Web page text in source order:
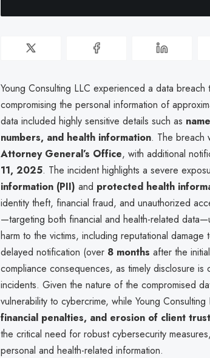
Young Consulting LLC experienced a data breach
compromising the personal information of
data included highly sensitive details such as
numbers, and health information. The breach
Attorney General’s Office, with additional
11, 2025. The incident highlights a severe
information (PII) and protected health
identity theft, financial fraud, and unauthorized
—targeting both financial and health-related
harm to the victims, including reputational
delayed notification (over 8 months after the
compliance consequences, as timely disclosure is
incidents. Given the nature of the compromised
vulnerability to cybercrime, while Young
financial penalties, and erosion of client trust
the critical need for robust cybersecurity
personal and health-related information.